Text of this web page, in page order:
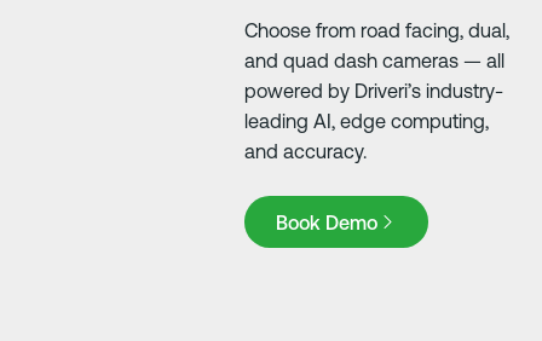
Choose from road facing, dual,
and quad dash cameras — all
powered by Driveri’s industry-
leading AI, edge computing,
and accuracy.
Book Demo
Book Demo